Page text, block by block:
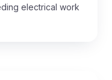
electrical work